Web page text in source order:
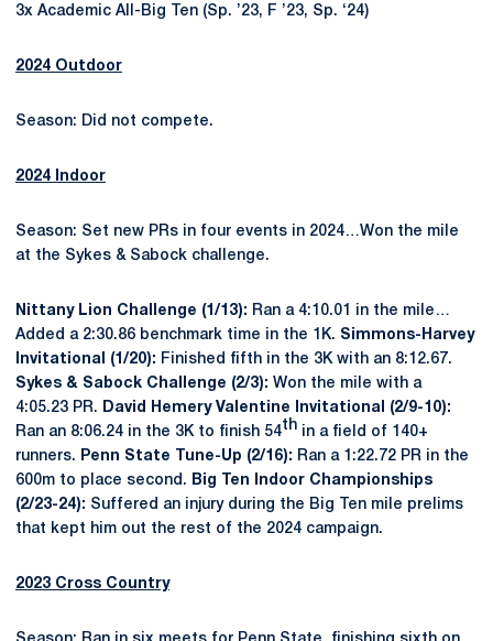
3x Academic All-Big Ten (Sp. ’23, F ’23, Sp. ‘24)
2024 Outdoor
Season: Did not compete.
2024 Indoor
Season: Set new PRs in four events in 2024…Won the mile
at the Sykes & Sabock challenge.
Nittany Lion Challenge (1/13): Ran a 4:10.01 in the mile…
Added a 2:30.86 benchmark time in the 1K. Simmons-Harvey
Invitational (1/20): Finished fifth in the 3K with an 8:12.67.
Sykes & Sabock Challenge (2/3): Won the mile with a
4:05.23 PR.
David Hemery Valentine Invitational (2/9-10):
Ran an 8:06.24 in the 3K to finish 54th in a field of 140+
runners.
Penn State Tune-Up (2/16): Ran a 1:22.72 PR in the
600m to place second.
Big Ten Indoor Championships
(2/23-24): Suffered an injury during the Big Ten mile prelims
that kept him out the rest of the 2024 campaign.
2023 Cross Country